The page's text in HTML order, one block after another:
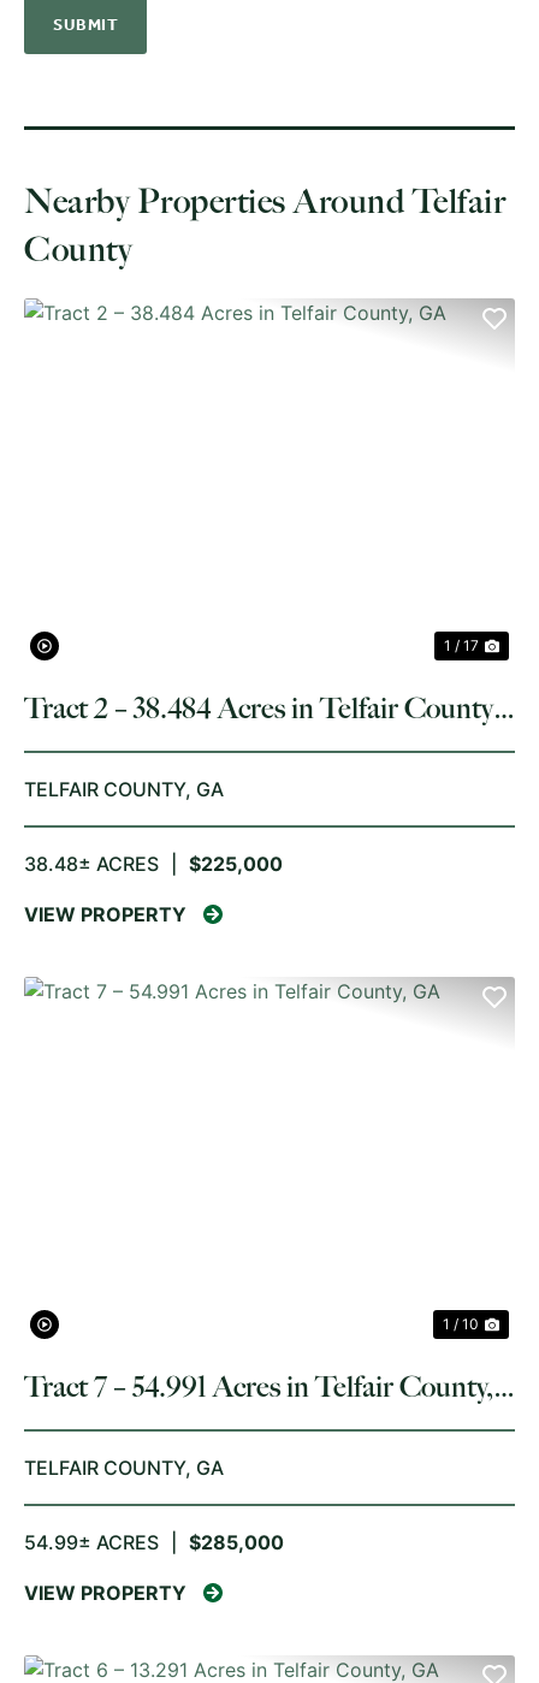
Nearby Properties Around Telfair
County
1 / 17
Tract 2 – 38.484 Acres in Telfair County,
GA
TELFAIR COUNTY, GA
38.48± ACRES $225,000
VIEW PROPERTY
1 / 10
Tract 7 – 54.991 Acres in Telfair County,
GA
TELFAIR COUNTY, GA
54.99± ACRES $285,000
VIEW PROPERTY